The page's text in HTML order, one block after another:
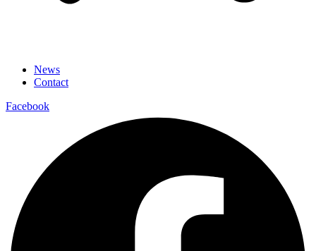
News
Contact
Facebook